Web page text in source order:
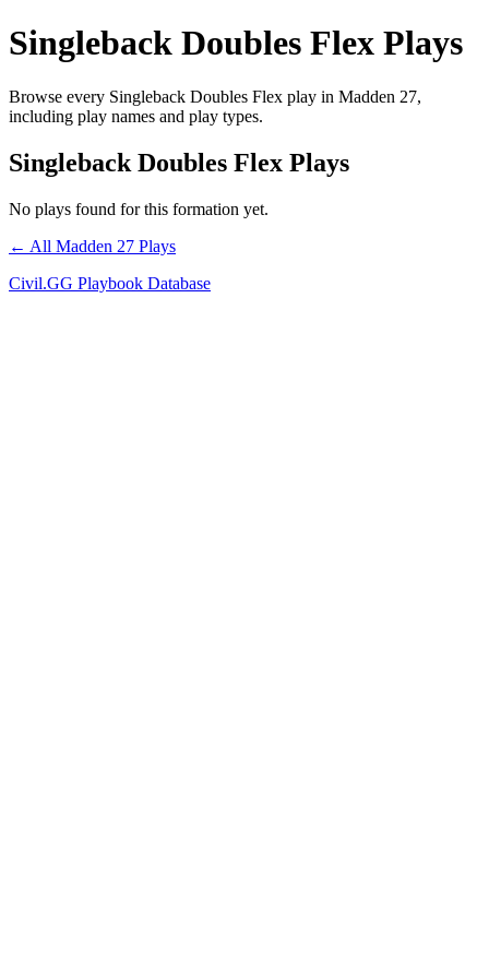
Singleback Doubles Flex Plays
Browse every Singleback Doubles Flex play in Madden 27,
including play names and play types.
Singleback Doubles Flex Plays
No plays found for this formation yet.
← All Madden 27 Plays
Civil.GG Playbook Database